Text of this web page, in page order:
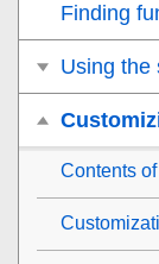
Finding
Using the
Contents